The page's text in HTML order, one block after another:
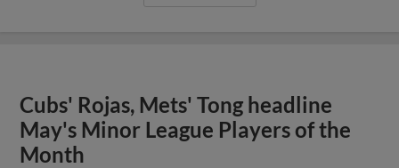
Cubs' Rojas, Mets' Tong headline
May's Minor League Players of the
Month